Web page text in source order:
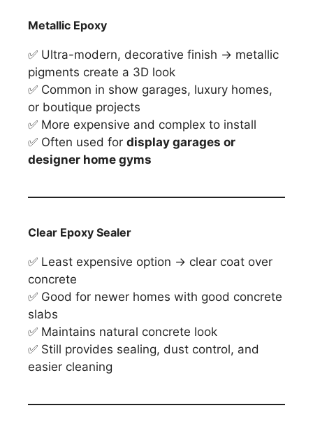
Metallic Epoxy
✅ Ultra-modern, decorative finish → metallic
pigments create a 3D look
✅ Common in show garages, luxury homes,
or boutique projects
✅ More expensive and complex to install
✅ Often used for display garages or
designer home gyms
Clear Epoxy Sealer
✅ Least expensive option → clear coat over
concrete
✅ Good for newer homes with good concrete
slabs
✅ Maintains natural concrete look
✅ Still provides sealing, dust control, and
easier cleaning